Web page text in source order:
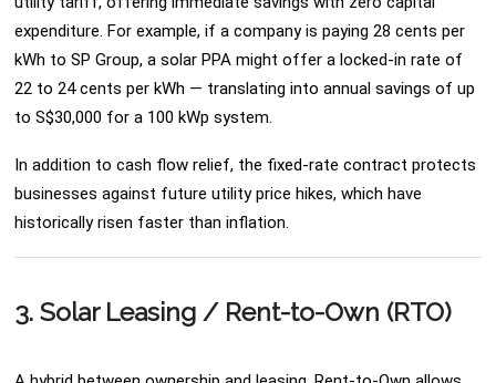
expenditure. For example, if a company is paying 28 cents per
kWh to SP Group, a solar PPA might offer a locked-in rate of
22 to 24 cents per kWh — translating into annual savings of up
to S$30,000 for a 100 kWp system.
In addition to cash flow relief, the fixed-rate contract protects
businesses against future utility price hikes, which have
historically risen faster than inflation.
3. Solar Leasing / Rent-to-Own (RTO)